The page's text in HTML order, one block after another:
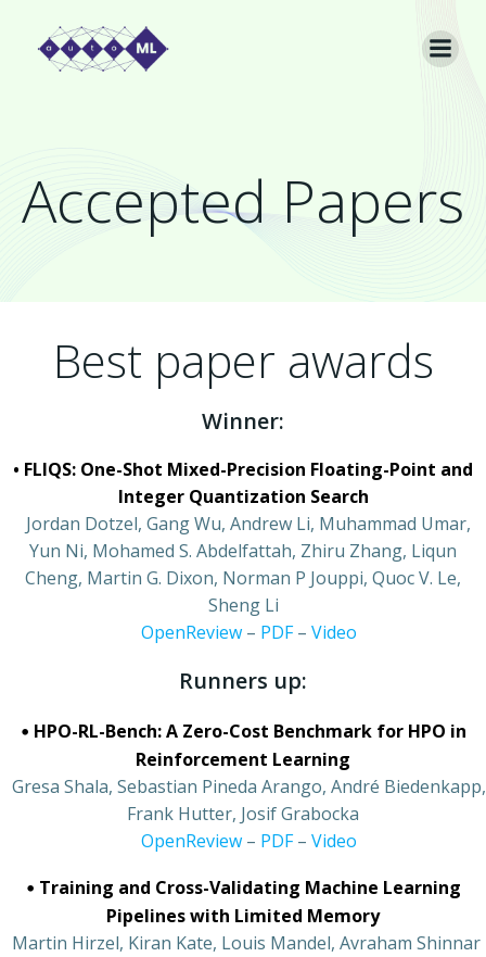
Accepted Papers
Best paper awards
Winner:
• FLIQS: One-Shot Mixed-Precision Floating-Point and
Integer Quantization Search
Jordan Dotzel, Gang Wu, Andrew Li, Muhammad Umar,
Yun Ni, Mohamed S. Abdelfattah, Zhiru Zhang, Liqun
Cheng, Martin G. Dixon, Norman P Jouppi, Quoc V. Le,
Sheng Li
OpenReview– PDF– Video
Runners up:
• HPO-RL-Bench: A Zero-Cost Benchmark for HPO in
Reinforcement Learning
Gresa Shala, Sebastian Pineda Arango, André Biedenkapp,
Frank Hutter, Josif Grabocka
OpenReview– PDF– Video
• Training and Cross-Validating Machine Learning
Pipelines with Limited Memory
Martin Hirzel, Kiran Kate, Louis Mandel, Avraham Shinnar